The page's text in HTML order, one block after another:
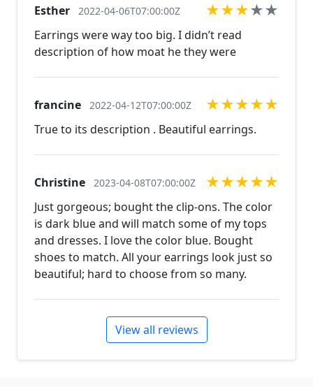
the perfect piece for you.
www.desertrosedesigns.net Expedited shipping
available, just contact us!
Esther 2022-04-06T07:00:00Z ★★★★★
Earrings were way too big. I didn’t read
description of how moat he they were
francine 2022-04-12T07:00:00Z ★★★★★
True to its description . Beautiful earrings.
Christine 2023-04-08T07:00:00Z ★★★★★
Just gorgeous; bought the clip-ons. The color
is dark blue and will match some of my tops
and dresses. I love the color blue. Bought
shoes to match. All your earrings look just so
beautiful; hard to choose from so many.
View all reviews